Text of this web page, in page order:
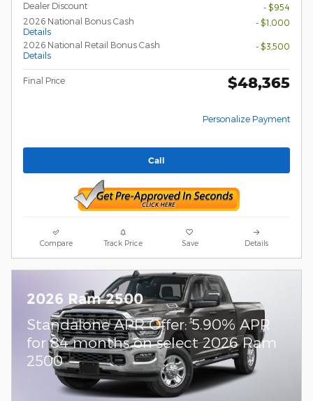
Dealer Discount
- $954
2026 National Bonus Cash
Details
- $1,000
2026 National Retail Bonus Cash
Details
- $3,500
Final Price $48,365
Personalize Payment
Call
Compare Track Price Save Details
2026 Ram 2500
Standalone APR Offer: 5.90% APR
for 84 months on select 2026 Ram
2500